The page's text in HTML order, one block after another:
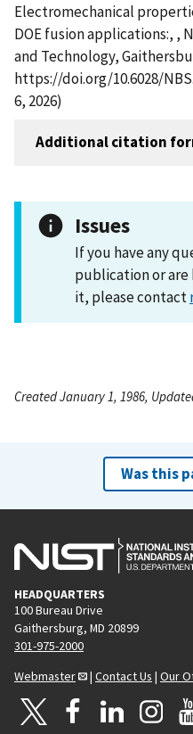
Electromechanical
DOE fusion applications:, ,
and Technology,
https://doi.org/10.6028/
6, 2026)
Additional citation
Issues
If you have any
publication or are
it, please contact
Created January 1, 1986,
Was this
HEADQUARTERS
100 Bureau Drive
Gaithersburg, MD 20899
301-975-2000
Webmaster
| Contact Us | Our